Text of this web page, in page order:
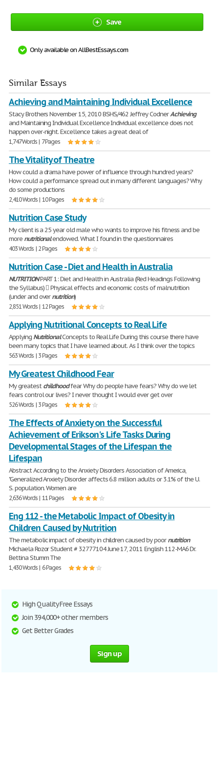
Save
Only available on AllBestEssays.com
Similar Essays
Achieving and Maintaining Individual Excellence
Stacy Brothers November 15, 2010 BSHS/462 Jeffrey CodnerAchieving
and Maintaining Individual Excellence Individual excellence does not
happen over-night. Excellence takes a great deal of
1,747 Words | 7 Pages
The Vitality of Theatre
How could a drama have power of influence through hundred years?
How could a performance spread out in many different languages? Why
do some productions
2,410 Words | 10 Pages
Nutrition Case Study
My client is a 25 year old male who wants to improve his fitness and be
more nutritionalendowed. What I found in the questionnaires
403 Words | 2 Pages
Nutrition Case - Diet and Health in Australia
NUTRITIONPART 1: Diet and Health in Australia (Red Headings Following
the Syllabus)  Physical effects and economic costs of malnutrition
(under and overnutrition)
2,851 Words | 12 Pages
Applying Nutritional Concepts to Real Life
Applying NutritionalConcepts to Real Life During this course there have
been many topics that I have learned about. As I think over the topics
563 Words | 3 Pages
My Greatest Childhood Fear
My greatestchildhoodfear Why do people have fears? Why do we let
fears control our lives? I never thought I would ever get over
526 Words | 3 Pages
The Effects of Anxiety on the Successful
Achievement of Erikson's Life Tasks During
Developmental Stages of the Lifespan the
Lifespan
Abstract According to the Anxiety Disorders Association of America,
"Generalized Anxiety Disorder affects 6.8 million adults or 3.1% of the U.
S. population. Women are
2,636 Words | 11 Pages
Eng 112 - the Metabolic Impact of Obesity in
Children Caused by Nutrition
The metabolic impact of obesity in children caused by poornutrition
Michaela Rozor Student # 32777104 June 17, 2011 English 112-MA6 Dr.
Bettina Stumm The
1,430 Words | 6 Pages
High Quality Free Essays
Join 394,000+ other members
Get Better Grades
Sign up